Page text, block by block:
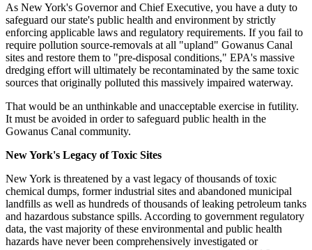
As New York's Governor and Chief Executive, you have a duty to
safeguard our state's public health and environment by strictly
enforcing applicable laws and regulatory requirements. If you fail to
require pollution source-removals at all "upland" Gowanus Canal
sites and restore them to "pre-disposal conditions," EPA's massive
dredging effort will ultimately be recontaminated by the same toxic
sources that originally polluted this massively impaired waterway.
That would be an unthinkable and unacceptable exercise in futility.
It must be avoided in order to safeguard public health in the
Gowanus Canal community.
New York's Legacy of Toxic Sites
New York is threatened by a vast legacy of thousands of toxic
chemical dumps, former industrial sites and abandoned municipal
landfills as well as hundreds of thousands of leaking petroleum tanks
and hazardous substance spills. According to government regulatory
data, the vast majority of these environmental and public health
hazards have never been comprehensively investigated or